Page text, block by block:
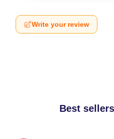
Write your review
Best